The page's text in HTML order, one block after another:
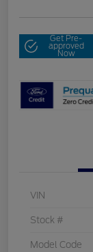
Get Pre-
approved
Now
VIN
Stock #
Model Code